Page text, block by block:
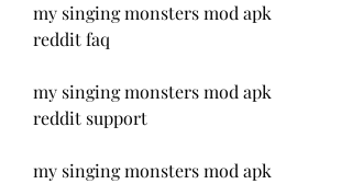
my singing monsters mod apk
reddit faq
my singing monsters mod apk
reddit support
my singing monsters mod apk